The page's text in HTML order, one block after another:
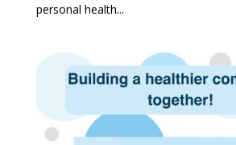
personal health...